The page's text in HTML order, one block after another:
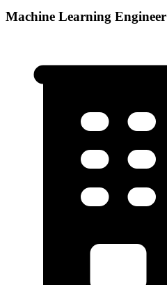
Machine Learning Engineer